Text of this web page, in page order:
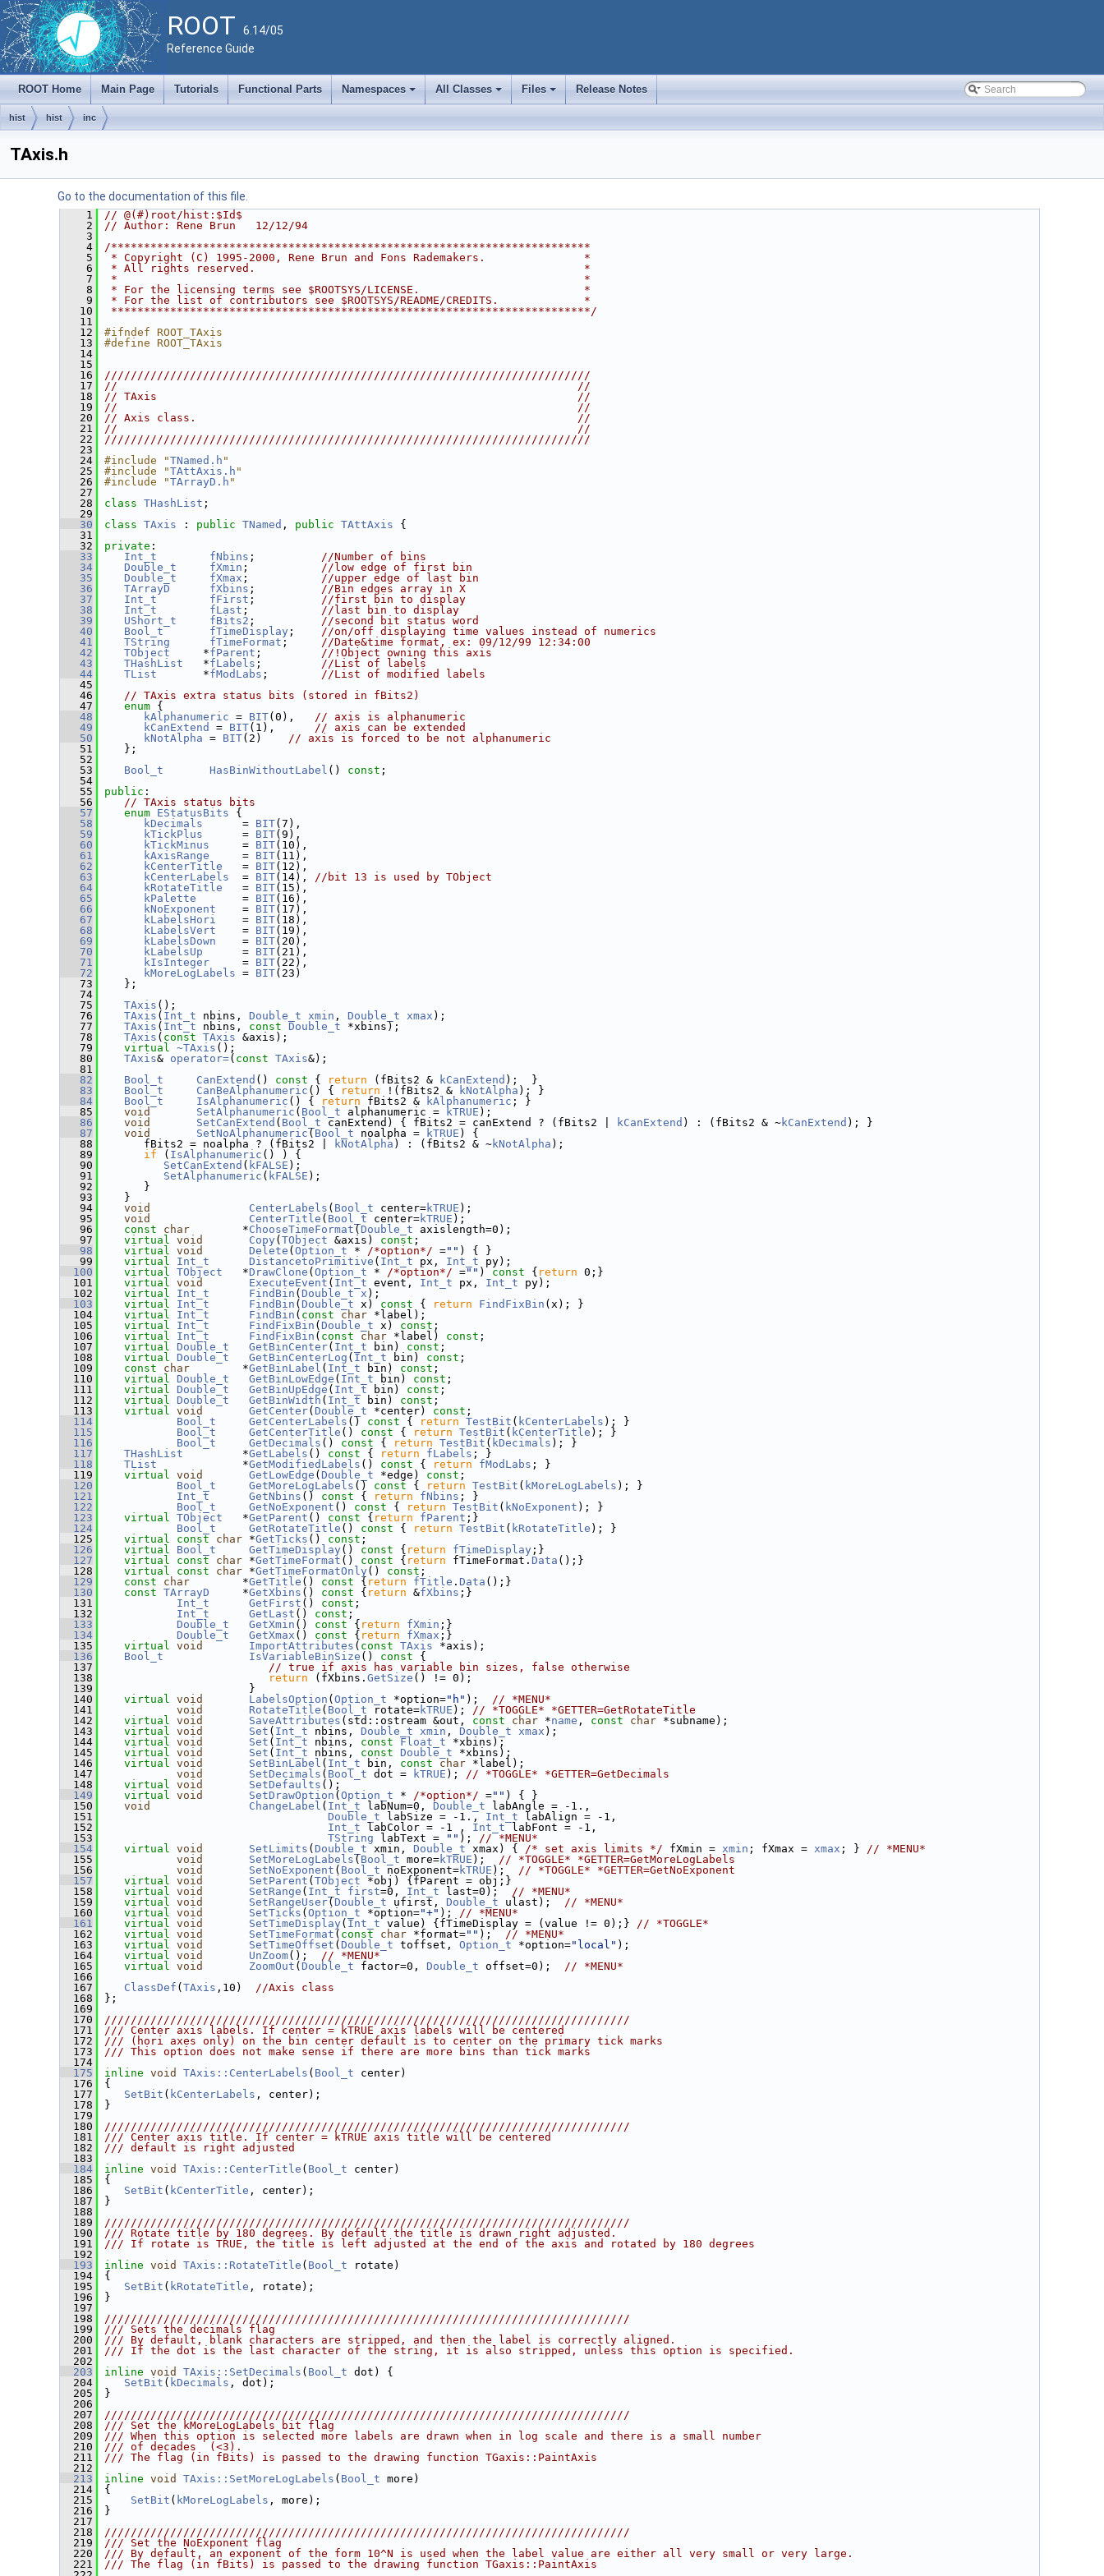
ROOT 6.14/05
Reference Guide
ROOT Home Main Page Tutorials Functional Parts
+
Namespaces
+
All Classes
+
Files Release Notes
hist hist inc
TAxis.h
Go to the documentation of this file.
    1
// @(#)root/hist:$Id$
    2
// Author: Rene Brun   12/12/94
    3
    4
/*************************************************************************
    5
* Copyright (C) 1995-2000, Rene Brun and Fons Rademakers.               *
    6
* All rights reserved.                                                  *
    7
*                                                                       *
    8
* For the licensing terms see $ROOTSYS/LICENSE.                         *
    9
* For the list of contributors see $ROOTSYS/README/CREDITS.             *
   10
*************************************************************************/
   11
   12
#ifndef ROOT_TAxis
   13
#define ROOT_TAxis
   14
   15
   16
//////////////////////////////////////////////////////////////////////////
   17
//                                                                      //
   18
// TAxis                                                                //
   19
//                                                                      //
   20
// Axis class.                                                          //
   21
//                                                                      //
   22
//////////////////////////////////////////////////////////////////////////
   23
   24
#include "TNamed.h "
   25
#include "TAttAxis.h "
   26
#include "TArrayD.h "
   27
   28
class THashList ;
   29
   30
class TAxis : public TNamed , public TAttAxis {
   31
   32
private :
   33
Int_t fNbins ; //Number of bins
   34
Double_t fXmin ; //low edge of first bin
   35
Double_t fXmax ; //upper edge of last bin
   36
TArrayD fXbins ; //Bin edges array in X
   37
Int_t fFirst ; //first bin to display
   38
Int_t fLast ; //last bin to display
   39
UShort_t fBits2 ; //second bit status word
   40
Bool_t fTimeDisplay ; //on/off displaying time values instead of numerics
   41
TString fTimeFormat ; //Date&time format, ex: 09/12/99 12:34:00
   42
TObject
     *
fParent ; //!Object owning this axis
   43
THashList
   *
fLabels ; //List of labels
   44
TList
       *
fModLabs ; //List of modified labels
   45
   46
// TAxis extra status bits (stored in fBits2)
   47
enum {
   48
kAlphanumeric = BIT(0), // axis is alphanumeric
   49
kCanExtend = BIT(1), // axis can be extended
   50
kNotAlpha = BIT(2) // axis is forced to be not alphanumeric
   51
};
   52
   53
Bool_t HasBinWithoutLabel () const ;
   54
   55
public :
   56
// TAxis status bits
   57
enum EStatusBits {
   58
kDecimals
      =
BIT(7),
   59
kTickPlus
      =
BIT(9),
   60
kTickMinus
     =
BIT(10),
   61
kAxisRange
     =
BIT(11),
   62
kCenterTitle
   =
BIT(12),
   63
kCenterLabels
  =
BIT(14), //bit 13 is used by TObject
   64
kRotateTitle
   =
BIT(15),
   65
kPalette
       =
BIT(16),
   66
kNoExponent
    =
BIT(17),
   67
kLabelsHori
    =
BIT(18),
   68
kLabelsVert
    =
BIT(19),
   69
kLabelsDown
    =
BIT(20),
   70
kLabelsUp
      =
BIT(21),
   71
kIsInteger
     =
BIT(22),
   72
kMoreLogLabels = BIT(23)
   73
};
   74
   75
TAxis ();
   76
TAxis ( Int_t nbins, Double_t xmin , Double_t xmax );
   77
TAxis ( Int_t nbins, const Double_t *xbins);
   78
TAxis ( const TAxis &axis);
   79
virtual ~TAxis ();
   80
TAxis& operator=( const TAxis&);
   81
   82
Bool_t CanExtend () const { return (fBits2 & kCanExtend );  }
   83
Bool_t CanBeAlphanumeric () { return !(fBits2 & kNotAlpha ); }
   84
Bool_t IsAlphanumeric () { return fBits2 & kAlphanumeric ; }
   85
void SetAlphanumeric ( Bool_t alphanumeric = kTRUE );
   86
void SetCanExtend ( Bool_t canExtend) { fBits2 = canExtend ? (fBits2 | kCanExtend ) : (fBits2 & ~kCanExtend ); }
   87
void SetNoAlphanumeric ( Bool_t noalpha = kTRUE ) {
   88
fBits2 = noalpha ? (fBits2 | kNotAlpha ) : (fBits2 & ~kNotAlpha );
   89
if ( IsAlphanumeric () ) {
   90
SetCanExtend ( kFALSE );
   91
SetAlphanumeric ( kFALSE );
   92
}
   93
}
   94
void CenterLabels ( Bool_t center=kTRUE );
   95
void CenterTitle ( Bool_t center=kTRUE );
   96
const char
        *
ChooseTimeFormat ( Double_t axislength=0);
   97
virtual void Copy ( TObject &axis) const ;
   98
virtual void Delete ( Option_t * /*option*/ ="" ) { }
   99
virtual Int_t DistancetoPrimitive ( Int_t px, Int_t py);
  100
virtual TObject
   *
DrawClone ( Option_t * /*option*/ ="" ) const { return 0;}
  101
virtual void ExecuteEvent ( Int_t event, Int_t px, Int_t py);
  102
virtual Int_t FindBin ( Double_t x );
  103
virtual Int_t FindBin ( Double_t x) const { return FindFixBin (x); }
  104
virtual Int_t FindBin ( const char *label);
  105
virtual Int_t FindFixBin ( Double_t x) const ;
  106
virtual Int_t FindFixBin ( const char *label) const ;
  107
virtual Double_t GetBinCenter( Int_t bin) const ;
  108
virtual Double_t GetBinCenterLog ( Int_t bin) const ;
  109
const char
        *
GetBinLabel ( Int_t bin) const ;
  110
virtual Double_t GetBinLowEdge ( Int_t bin) const ;
  111
virtual Double_t GetBinUpEdge ( Int_t bin) const ;
  112
virtual Double_t GetBinWidth ( Int_t bin) const ;
  113
virtual void GetCenter( Double_t *center) const ;
  114
Bool_t GetCenterLabels () const { return TestBit ( kCenterLabels ); }
  115
Bool_t GetCenterTitle () const { return TestBit ( kCenterTitle ); }
  116
Bool_t GetDecimals () const { return TestBit ( kDecimals ); }
  117
THashList
         *
GetLabels () const { return fLabels ; }
  118
TList
             *
GetModifiedLabels () const { return fModLabs ; }
  119
virtual void GetLowEdge ( Double_t *edge) const ;
  120
Bool_t GetMoreLogLabels () const { return TestBit ( kMoreLogLabels ); }
  121
Int_t GetNbins () const { return fNbins ; }
  122
Bool_t GetNoExponent () const { return TestBit ( kNoExponent ); }
  123
virtual TObject
   *
GetParent () const { return fParent ;}
  124
Bool_t GetRotateTitle () const { return TestBit ( kRotateTitle ); }
  125
virtual const char *GetTicks () const ;
  126
virtual Bool_t GetTimeDisplay () const { return fTimeDisplay ;}
  127
virtual const char *GetTimeFormat () const { return fTimeFormat. Data ();}
  128
virtual const char *GetTimeFormatOnly () const ;
  129
const char
        *
GetTitle () const { return fTitle . Data ();}
  130
const TArrayD
     *
GetXbins () const { return &fXbins ;}
  131
Int_t GetFirst () const ;
  132
Int_t GetLast () const ;
  133
Double_t GetXmin () const { return fXmin ;}
  134
Double_t GetXmax () const { return fXmax ;}
  135
virtual void ImportAttributes ( const TAxis *axis);
  136
Bool_t IsVariableBinSize () const {
  137
// true if axis has variable bin sizes, false otherwise
  138
return (fXbins. GetSize () != 0);
  139
}
  140
virtual void LabelsOption ( Option_t *option="h" ); // *MENU*
  141
void RotateTitle ( Bool_t rotate=kTRUE ); // *TOGGLE* *GETTER=GetRotateTitle
  142
virtual void SaveAttributes (std::ostream &out, const char *name , const char *subname);
  143
virtual void Set ( Int_t nbins, Double_t xmin , Double_t xmax );
  144
virtual void Set ( Int_t nbins, const Float_t *xbins);
  145
virtual void Set ( Int_t nbins, const Double_t *xbins);
  146
virtual void SetBinLabel ( Int_t bin, const char *label);
  147
void SetDecimals ( Bool_t dot = kTRUE ); // *TOGGLE* *GETTER=GetDecimals
  148
virtual void SetDefaults ();
  149
virtual void SetDrawOption ( Option_t * /*option*/ ="" ) { }
  150
void ChangeLabel ( Int_t labNum=0, Double_t labAngle = -1.,
  151
Double_t labSize = -1., Int_t labAlign = -1,
  152
Int_t labColor = -1 , Int_t labFont = -1,
  153
TString labText = "" ); // *MENU*
  154
virtual void SetLimits ( Double_t xmin, Double_t xmax) { /* set axis limits */ fXmin = xmin ; fXmax = xmax ; } // *MENU*
  155
void SetMoreLogLabels ( Bool_t more=kTRUE ); // *TOGGLE* *GETTER=GetMoreLogLabels
  156
void SetNoExponent ( Bool_t noExponent=kTRUE ); // *TOGGLE* *GETTER=GetNoExponent
  157
virtual void SetParent ( TObject *obj) {fParent = obj;}
  158
virtual void SetRange ( Int_t first=0, Int_t last=0); // *MENU*
  159
virtual void SetRangeUser( Double_t ufirst, Double_t ulast); // *MENU*
  160
virtual void SetTicks ( Option_t *option="+" ); // *MENU*
  161
virtual void SetTimeDisplay ( Int_t value) {fTimeDisplay = (value != 0);} // *TOGGLE*
  162
virtual void SetTimeFormat ( const char *format="" ); // *MENU*
  163
virtual void SetTimeOffset ( Double_t toffset, Option_t *option="local" );
  164
virtual void UnZoom(); // *MENU*
  165
virtual void ZoomOut ( Double_t factor=0, Double_t offset=0); // *MENU*
  166
  167
ClassDef ( TAxis ,10) //Axis class
  168
};
  169
  170
////////////////////////////////////////////////////////////////////////////////
  171
/// Center axis labels. If center = kTRUE axis labels will be centered
  172
/// (hori axes only) on the bin center default is to center on the primary tick marks
  173
/// This option does not make sense if there are more bins than tick marks
  174
  175
inline void TAxis::CenterLabels ( Bool_t center)
  176
{
  177
SetBit ( kCenterLabels , center);
  178
}
  179
  180
////////////////////////////////////////////////////////////////////////////////
  181
/// Center axis title. If center = kTRUE axis title will be centered
  182
/// default is right adjusted
  183
  184
inline void TAxis::CenterTitle ( Bool_t center)
  185
{
  186
SetBit ( kCenterTitle , center);
  187
}
  188
  189
////////////////////////////////////////////////////////////////////////////////
  190
/// Rotate title by 180 degrees. By default the title is drawn right adjusted.
  191
/// If rotate is TRUE, the title is left adjusted at the end of the axis and rotated by 180 degrees
  192
  193
inline void TAxis::RotateTitle ( Bool_t rotate)
  194
{
  195
SetBit ( kRotateTitle , rotate);
  196
}
  197
  198
////////////////////////////////////////////////////////////////////////////////
  199
/// Sets the decimals flag
  200
/// By default, blank characters are stripped, and then the label is correctly aligned.
  201
/// If the dot is the last character of the string, it is also stripped, unless this option is specified.
  202
  203
inline void TAxis::SetDecimals ( Bool_t dot) {
  204
SetBit ( kDecimals , dot);
  205
}
  206
  207
////////////////////////////////////////////////////////////////////////////////
  208
/// Set the kMoreLogLabels bit flag
  209
/// When this option is selected more labels are drawn when in log scale and there is a small number
  210
/// of decades  (<3).
  211
/// The flag (in fBits) is passed to the drawing function TGaxis::PaintAxis
  212
  213
inline void TAxis::SetMoreLogLabels ( Bool_t more)
  214
{
  215
SetBit ( kMoreLogLabels , more);
  216
}
  217
  218
////////////////////////////////////////////////////////////////////////////////
  219
/// Set the NoExponent flag
  220
/// By default, an exponent of the form 10^N is used when the label value are either all very small or very large.
  221
/// The flag (in fBits) is passed to the drawing function TGaxis::PaintAxis